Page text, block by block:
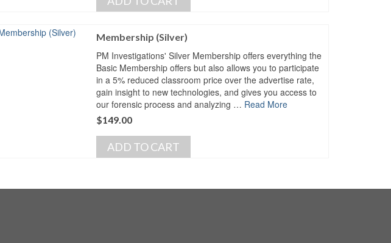
Membership (Silver)
PM Investigations' Silver Membership offers everything the
Basic Membership offers but also allows you to participate
in a 5% reduced classroom price over the advertise rate,
gain insight to new technologies, and gives you access to
our forensic process and analyzing … Read More
$149.00
ADD TO CART